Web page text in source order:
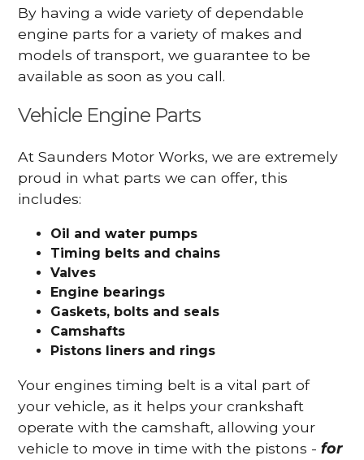
By having a wide variety of dependable
engine parts for a variety of makes and
models of transport, we guarantee to be
available as soon as you call.
Vehicle Engine Parts
At Saunders Motor Works, we are extremely
proud in what parts we can offer, this
includes:
Oil and water pumps
Timing belts and chains
Valves
Engine bearings
Gaskets, bolts and seals
Camshafts
Pistons liners and rings
Your engines timing belt is a vital part of
your vehicle, as it helps your crankshaft
operate with the camshaft, allowing your
vehicle to move in time with the pistons -for